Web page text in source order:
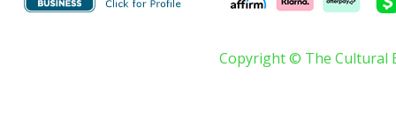
Copyright © The Cultural